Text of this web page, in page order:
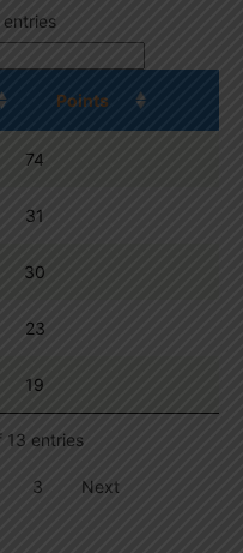
entries
Points
74
31
30
23
19
13 entries
3 Next